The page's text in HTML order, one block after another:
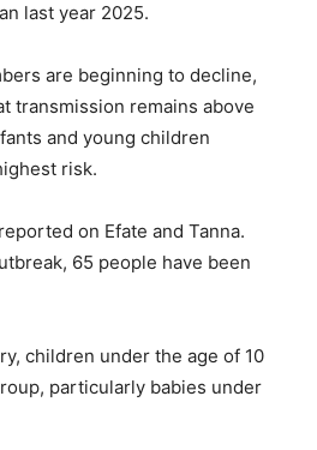
last year 2025.
are beginning to decline,
transmission remains above
and young children
risk.
on Efate and Tanna.
65 people have been
children under the age of 10
particularly babies under